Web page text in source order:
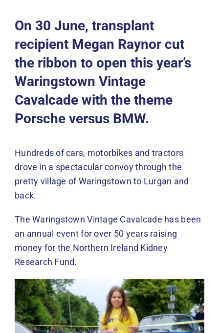
News
DONATE
On 30 June, transplant
recipient Megan Raynor cut
the ribbon to open this year’s
Waringstown Vintage
Cavalcade with the theme
Porsche versus BMW.
Hundreds of cars, motorbikes and tractors
drove in a spectacular convoy through the
pretty village of Waringstown to Lurgan and
back.
The Waringstown Vintage Cavalcade has been
an annual event for over 50 years raising
money for the Northern Ireland Kidney
Research Fund.